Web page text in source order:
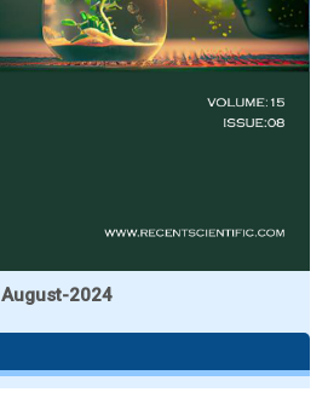
August-2024